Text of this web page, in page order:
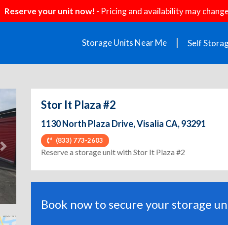
Reserve your unit now! - Pricing and availability may
Storage Units Near Me Self
Next
Stor It Plaza #2
1130 North Plaza Drive, Visalia CA, 93291
(833) 773-2603
Reserve a storage unit with Stor It Plaza #2
Book now to secure your storage